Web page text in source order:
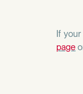
If
page